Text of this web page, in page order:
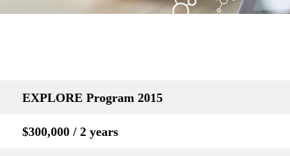
EXPLORE Program 2015
$300,000 / 2 years